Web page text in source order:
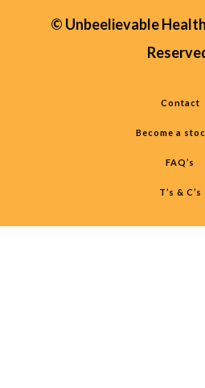
© Unbeelievable
Contact
Become a
FAQ’s
T’s & C’s